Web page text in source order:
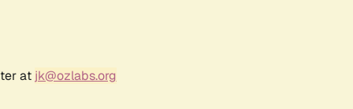
at jk@ozlabs.org